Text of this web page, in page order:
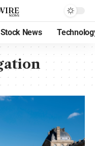
Stock News